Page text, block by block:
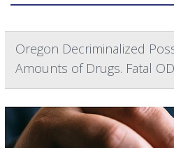
Oregon Decriminalized
Amounts of Drugs. Fatal